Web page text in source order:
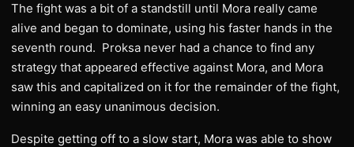
The fight was a bit of a standstill until Mora really came
alive and began to dominate, using his faster hands in the
seventh round. Proksa never had a chance to find any
strategy that appeared effective against Mora, and Mora
saw this and capitalized on it for the remainder of the fight,
winning an easy unanimous decision.
Despite getting off to a slow start, Mora was able to show